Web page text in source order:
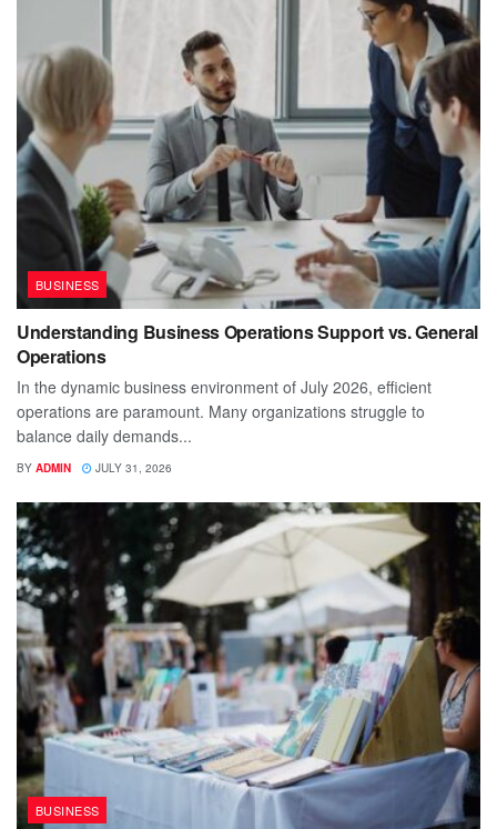
BUSINESS
Understanding Business Operations Support vs. General
Operations
In the dynamic business environment of July 2026, efficient
operations are paramount. Many organizations struggle to
balance daily demands...
BY ADMIN JULY 31, 2026
BUSINESS